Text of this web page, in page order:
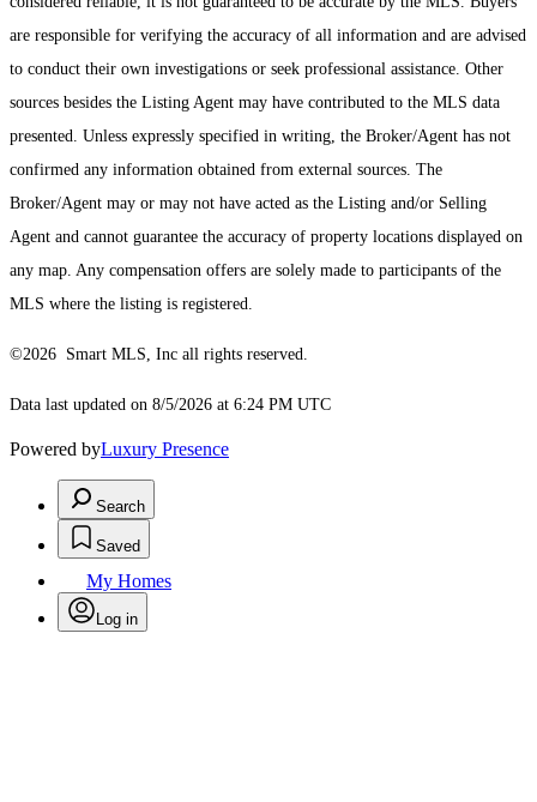
are responsible for verifying the accuracy of all information and are advised
to conduct their own investigations or seek professional assistance. Other
sources besides the Listing Agent may have contributed to the MLS data
presented. Unless expressly specified in writing, the Broker/Agent has not
confirmed any information obtained from external sources. The
Broker/Agent may or may not have acted as the Listing and/or Selling
Agent and cannot guarantee the accuracy of property locations displayed on
any map. Any compensation offers are solely made to participants of the
MLS where the listing is registered.
©2026 Smart MLS, Inc all rights reserved.
Data last updated on 8/5/2026 at 6:24 PM UTC
Powered byLuxury Presence
Search
Saved
My Homes
Log in